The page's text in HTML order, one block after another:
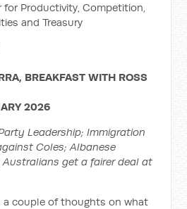
Productivity, Competition,
and Treasury
BREAKFAST WITH ROSS
2026
Leadership; Immigration
Coles; Albanese
Australians get a fairer deal at
a couple of thoughts on what